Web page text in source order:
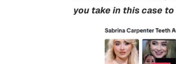
you take in this case